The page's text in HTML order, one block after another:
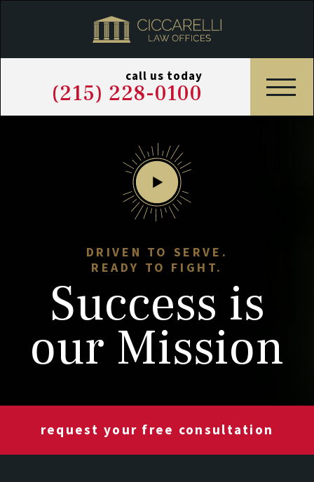
call us today
(215) 228-0100
DRIVEN TO SERVE.
READY TO FIGHT.
Success is
our Mission
request your free consultation